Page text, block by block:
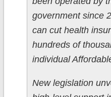
government since
can cut health
hundreds of
individual
New legislation